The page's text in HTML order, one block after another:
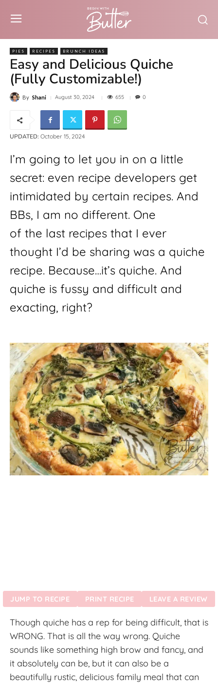
PIES RECIPES BRUNCH IDEAS
Easy and Delicious Quiche
(Fully Customizable!)
By Shani August 30, 2024 655 0
UPDATED: October 15, 2024
I’m going to let you in on a little
secret: even recipe developers get
intimidated by certain recipes. And
BBs, I am no different. One
of the last recipes that I ever
thought I’d be sharing was a quiche
recipe. Because…it’s quiche. And
quiche is fussy and difficult and
exacting, right?
JUMP TO RECIPE PRINT RECIPE LEAVE A REVIEW
Though quiche has a rep for being difficult, that is
WRONG. That is all the way wrong. Quiche
sounds like something high brow and fancy, and
it absolutely can be, but it can also be a
beautifully rustic, delicious family meal that can